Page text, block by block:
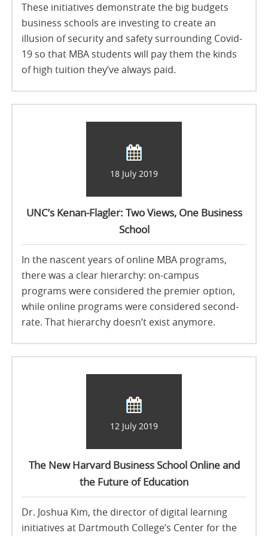
These initiatives demonstrate the big budgets
business schools are investing to create an
illusion of security and safety surrounding Covid-
19 so that MBA students will pay them the kinds
of high tuition they’ve always paid.
18 July 2019
UNC’s Kenan-Flagler: Two Views, One Business
School
In the nascent years of online MBA programs,
there was a clear hierarchy: on-campus
programs were considered the premier option,
while online programs were considered second-
rate. That hierarchy doesn’t exist anymore.
12 July 2019
The New Harvard Business School Online and
the Future of Education
Dr. Joshua Kim, the director of digital learning
initiatives at Dartmouth College’s Center for the